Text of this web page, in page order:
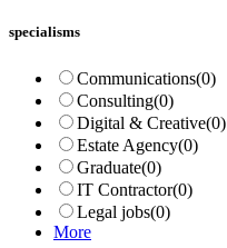
specialisms
Communications(0)
Consulting(0)
Digital & Creative(0)
Estate Agency(0)
Graduate(0)
IT Contractor(0)
Legal jobs(0)
More